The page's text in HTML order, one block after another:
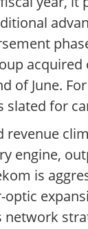
of June.
slated for
engine,
is